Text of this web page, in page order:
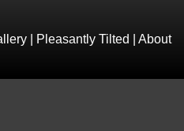
Pleasantly Tilted About